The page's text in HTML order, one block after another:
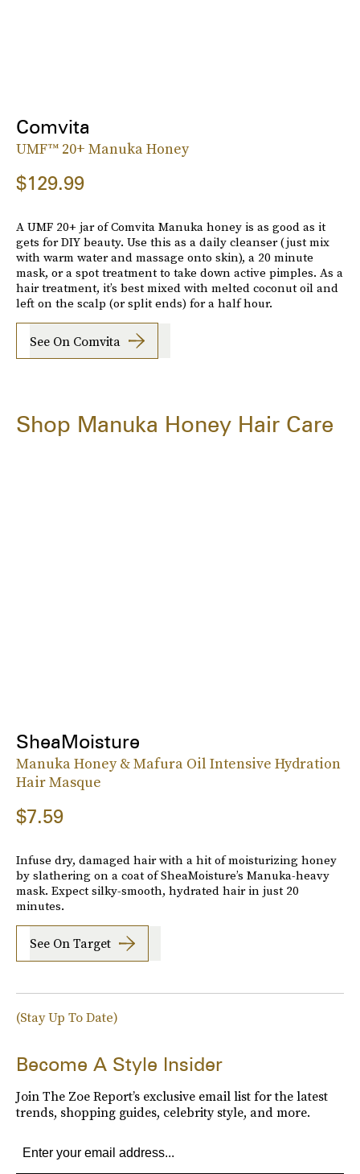
Comvita
UMF™ 20+ Manuka Honey
$129.99
A UMF 20+ jar of Comvita Manuka honey is as good as it
gets for DIY beauty. Use this as a daily cleanser (just mix
with warm water and massage onto skin), a 20 minute
mask, or a spot treatment to take down active pimples. As a
hair treatment, it’s best mixed with melted coconut oil and
left on the scalp (or split ends) for a half hour.
See On Comvita
Shop Manuka Honey Hair Care
SheaMoisture
Manuka Honey & Mafura Oil Intensive Hydration
Hair Masque
$7.59
Infuse dry, damaged hair with a hit of moisturizing honey
by slathering on a coat of SheaMoisture’s Manuka-heavy
mask. Expect silky-smooth, hydrated hair in just 20
minutes.
See On Target
(Stay Up To Date)
Become A Style Insider
Join The Zoe Report’s exclusive email list for the latest
trends, shopping guides, celebrity style, and more.